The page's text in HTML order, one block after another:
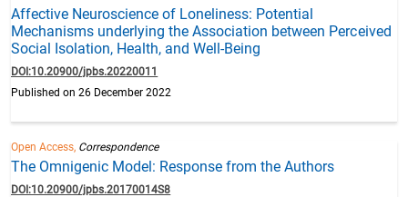
Affective Neuroscience of Loneliness: Potential
Mechanisms underlying the Association between Perceived
Social Isolation, Health, and Well-Being
DOI:10.20900/jpbs.20220011
Published on 26 December 2022
Open Access, Correspondence
The Omnigenic Model: Response from the Authors
DOI:10.20900/jpbs.20170014S8